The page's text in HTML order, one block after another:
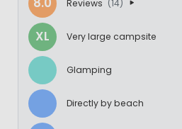
Reviews (14)
XL Very large campsite
Glamping
Directly by beach